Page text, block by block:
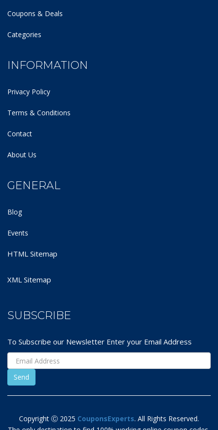
Coupons & Deals
Categories
INFORMATION
Privacy Policy
Terms & Conditions
Contact
About Us
GENERAL
Blog
Events
HTML Sitemap
XML Sitemap
SUBSCRIBE
To Subscribe our Newsletter Enter your Email Address
Copyright Ⓒ 2025 CouponsExperts. All Rights Reserved.